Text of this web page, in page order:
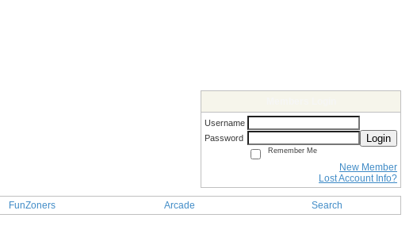
Username
Password
Login
Remember Me
New Member
Lost Account Info?
FunZoners Arcade Search